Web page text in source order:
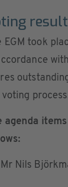
EGM took
agenda
Mr Nils